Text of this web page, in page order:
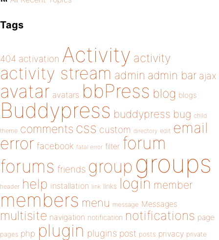
Tags
404 activation Activity activity
activity stream admin admin bar ajax
avatar avatars bbPress blog blogs
Buddypress buddypress bug child
theme comments css custom directory edit email
error facebook fatal error filter forum
forums friends group groups
header help installation link links login member
members menu message Messages
multisite navigation notification notifications page
pages php plugin plugins post posts privacy private